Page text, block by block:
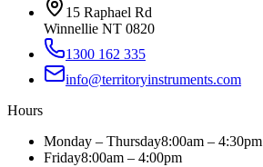
15 Raphael Rd
Winnellie NT 0820
1300 162 335
info@territoryinstruments.com
Hours
Monday – Thursday8:00am – 4:30pm
Friday8:00am – 4:00pm